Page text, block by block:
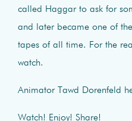
called Haggar to ask for
and later became one of
tapes of all time. For the
watch.
Animator Tawd Dorenfeld
Watch! Enjoy! Share!